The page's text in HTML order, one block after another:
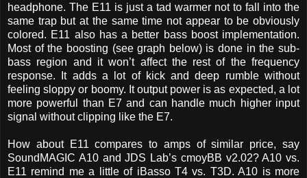
headphone. The E11 is just a tad warmer not to fall into the
same trap but at the same time not appear to be obviously
colored. E11 also has a better bass boost implementation.
Most of the boosting (see graph below) is done in the sub-
bass region and it won’t affect the rest of the frequency
response. It adds a lot of kick and deep rumble without
feeling sloppy or boomy. It output power is as expected, a lot
more powerful than E7 and can handle much higher input
signal without clipping like the E7.
How about E11 compares to amps of similar price, say
SoundMAGIC A10 and JDS Lab’s cmoyBB v2.02? A10 vs.
E11 remind me a little of iBasso T4 vs. T3D. A10 is more